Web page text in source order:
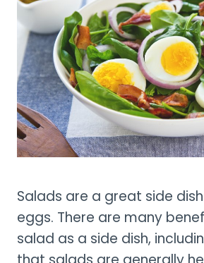
Salads are a great side
eggs. There are many
salad as a side dish,